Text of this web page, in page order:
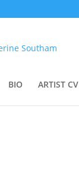
BIO ARTIST CV